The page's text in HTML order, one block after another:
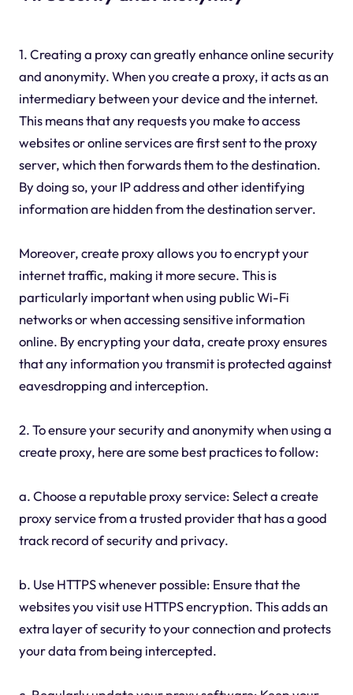
1. Creating a proxy can greatly enhance online security
and anonymity. When you create a proxy, it acts as an
intermediary between your device and the internet.
This means that any requests you make to access
websites or online services are first sent to the proxy
server, which then forwards them to the destination.
By doing so, your IP address and other identifying
information are hidden from the destination server.
Moreover, create proxy allows you to encrypt your
internet traffic, making it more secure. This is
particularly important when using public Wi-Fi
networks or when accessing sensitive information
online. By encrypting your data, create proxy ensures
that any information you transmit is protected against
eavesdropping and interception.
2. To ensure your security and anonymity when using a
create proxy, here are some best practices to follow:
a. Choose a reputable proxy service: Select a create
proxy service from a trusted provider that has a good
track record of security and privacy.
b. Use HTTPS whenever possible: Ensure that the
websites you visit use HTTPS encryption. This adds an
extra layer of security to your connection and protects
your data from being intercepted.